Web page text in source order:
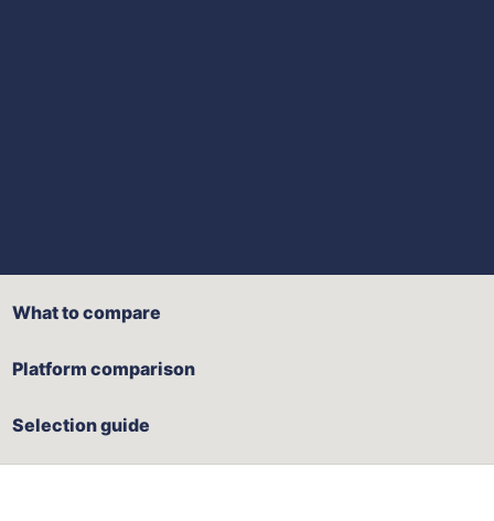
What to compare
Platform comparison
Selection guide